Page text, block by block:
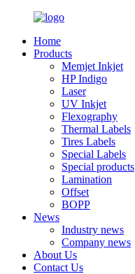
Home
Products
Memjet Inkjet
HP Indigo
Laser
UV Inkjet
Flexography
Thermal Labels
Tires Labels
Special Labels
Special products
Lamination
Offset
BOPP
News
Industry news
Company news
About Us
Contact Us